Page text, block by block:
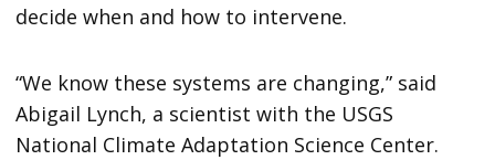
decide when and how to intervene.
“We know these systems are changing,” said
Abigail Lynch, a scientist with the USGS
National Climate Adaptation Science Center.